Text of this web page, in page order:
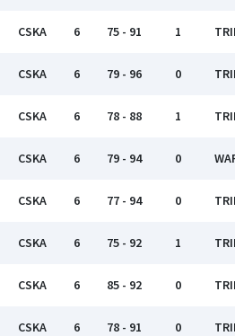
CSKA 6 75 - 91 1
CSKA 6 79 - 96 0
CSKA 6 78 - 88 1
CSKA 6 79 - 94 0
CSKA 6 77 - 94 0
CSKA 6 75 - 92 1
CSKA 6 85 - 92 0
CSKA 6 78 - 91 0